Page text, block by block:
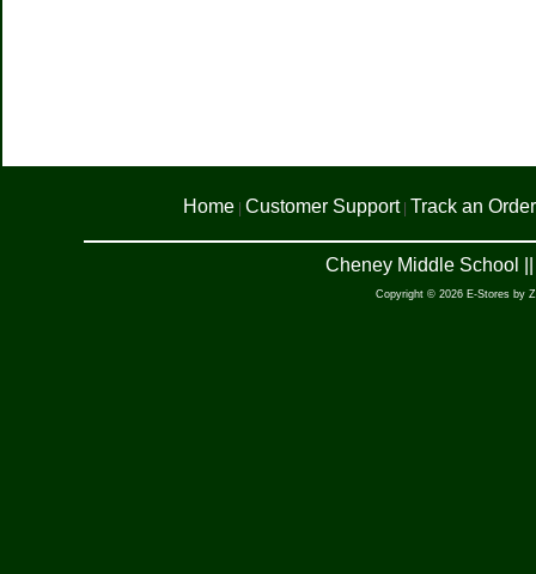
Home Customer Support| Track an Order
Cheney Middle School
Copyright © 2026 E-Stores